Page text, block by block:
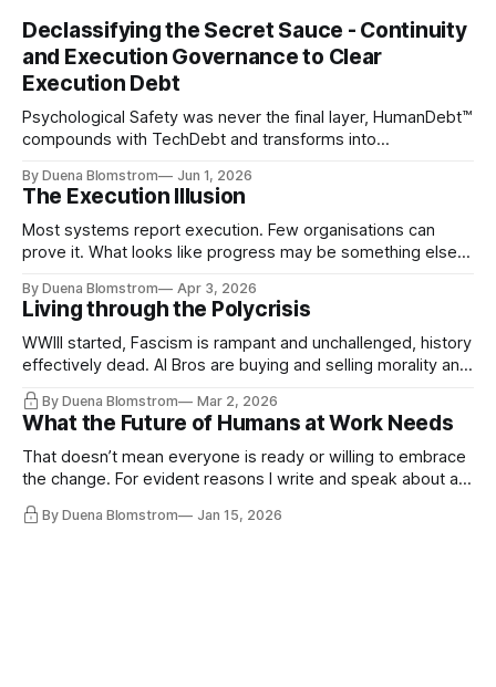
Declassifying the Secret Sauce - Continuity
and Execution Governance to Clear
Execution Debt
Psychological Safety was never the final layer, HumanDebt™
compounds with TechDebt and transforms into
continuity governance.
By Duena Blomstrom Jun 1, 2026
The Execution Illusion
Most systems report execution. Few organisations can
prove it. What looks like progress may be something else
By Duena Blomstrom Apr 3, 2026
Living through the Polycrisis
WWIII started, Fascism is rampant and unchallenged, history
effectively dead. AI Bros are buying and selling morality and
disqualifying humanity. UCLA calls it a lack of narrative
coherence. We can't see ahead. Not really. Not anymore.
By Duena Blomstrom Mar 2, 2026
What the Future of Humans at Work Needs
That doesn’t mean everyone is ready or willing to embrace
the change. For evident reasons I write and speak about a
By Duena Blomstrom Jan 15, 2026